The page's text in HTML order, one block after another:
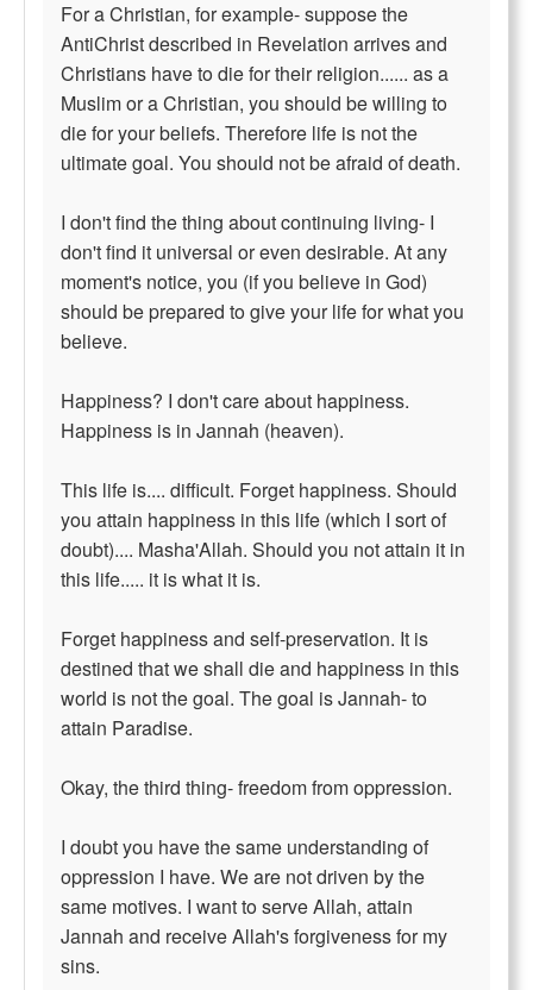
For a Christian, for example- suppose the
AntiChrist described in Revelation arrives and
Christians have to die for their religion...... as a
Muslim or a Christian, you should be willing to
die for your beliefs. Therefore life is not the
ultimate goal. You should not be afraid of death.
I don't find the thing about continuing living- I
don't find it universal or even desirable. At any
moment's notice, you (if you believe in God)
should be prepared to give your life for what you
believe.
Happiness? I don't care about happiness.
Happiness is in Jannah (heaven).
This life is.... difficult. Forget happiness. Should
you attain happiness in this life (which I sort of
doubt).... Masha'Allah. Should you not attain it in
this life..... it is what it is.
Forget happiness and self-preservation. It is
destined that we shall die and happiness in this
world is not the goal. The goal is Jannah- to
attain Paradise.
Okay, the third thing- freedom from oppression.
I doubt you have the same understanding of
oppression I have. We are not driven by the
same motives. I want to serve Allah, attain
Jannah and receive Allah's forgiveness for my
sins.